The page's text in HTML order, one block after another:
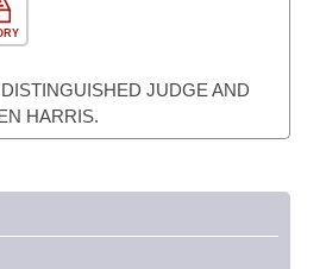
JUDGE AND
HARRIS.